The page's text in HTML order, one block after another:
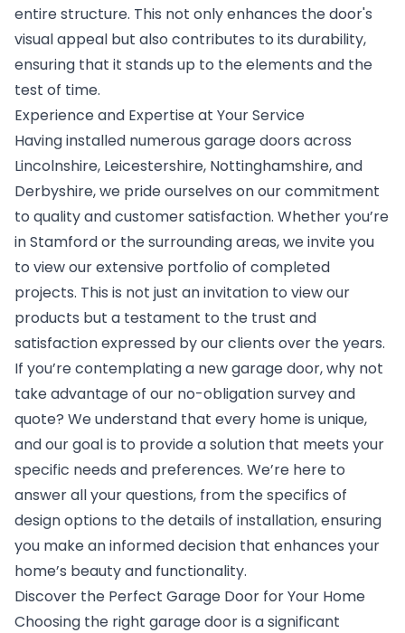
entire structure. This not only enhances the door's
visual appeal but also contributes to its durability,
ensuring that it stands up to the elements and the
test of time.
Experience and Expertise at Your Service
Having installed numerous garage doors across
Lincolnshire, Leicestershire, Nottinghamshire, and
Derbyshire, we pride ourselves on our commitment
to quality and customer satisfaction. Whether you’re
in Stamford or the surrounding areas, we invite you
to view our extensive portfolio of completed
projects. This is not just an invitation to view our
products but a testament to the trust and
satisfaction expressed by our clients over the years.
If you’re contemplating a new garage door, why not
take advantage of our no-obligation survey and
quote? We understand that every home is unique,
and our goal is to provide a solution that meets your
specific needs and preferences. We’re here to
answer all your questions, from the specifics of
design options to the details of installation, ensuring
you make an informed decision that enhances your
home’s beauty and functionality.
Discover the Perfect Garage Door for Your Home
Choosing the right garage door is a significant